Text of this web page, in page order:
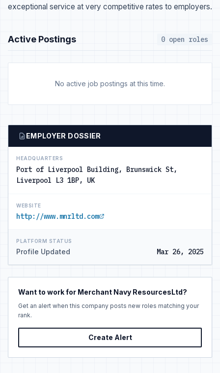
exceptional service at very competitive rates to employers.
Active Postings 0 open roles
No active job postings at this time.
EMPLOYER DOSSIER
HEADQUARTERS
Port of Liverpool Building, Brunswick St,
Liverpool L3 1BP, UK
WEBSITE
http://www.mnrltd.com
PLATFORM STATUS
Profile Updated Mar 26, 2025
Want to work for Merchant Navy ResourcesLtd?
Get an alert when this company posts new roles matching your
rank.
Create Alert